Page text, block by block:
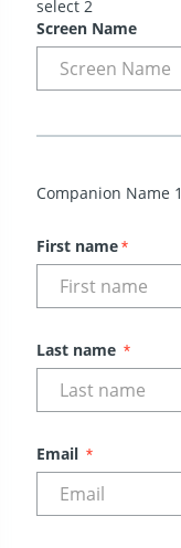
select 2
Screen Name
Companion Name 1
First name*
Last name *
Email *